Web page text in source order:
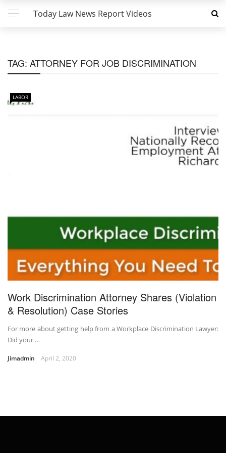
Today Law News Report Videos
TAG: ATTORNEY FOR JOB DISCRIMINATION
LABOR
Work Discrimination Attorney Shares (Violation
& Resolution) Case Stories
For more about getting help from a Workplace Discrimination Lawyer:
Did your …
Jimadmin April 2, 2020